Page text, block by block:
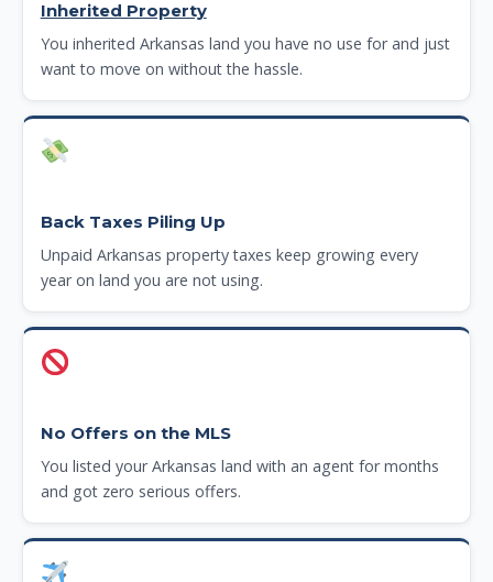
Inherited Property
You inherited Arkansas land you have no use for and just
want to move on without the hassle.
Back Taxes Piling Up
Unpaid Arkansas property taxes keep growing every
year on land you are not using.
No Offers on the MLS
You listed your Arkansas land with an agent for months
and got zero serious offers.